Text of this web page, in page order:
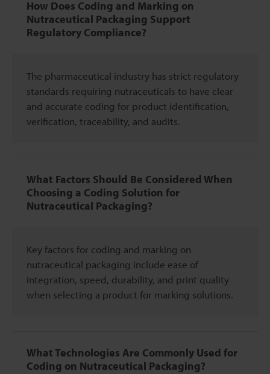
How Does Coding and Marking on
Nutraceutical Packaging Support
Regulatory Compliance?
The pharmaceutical industry has strict regulatory
standards requiring nutraceuticals to have clear
and accurate coding for product identification,
verification, traceability, and audits.
What Factors Should Be Considered When
Choosing a Coding Solution for
Nutraceutical Packaging?
Key factors for coding and marking on
nutraceutical packaging include ease of
integration, speed, durability, and print quality
when selecting a product for marking solutions.
What Technologies Are Commonly Used for
Coding on Nutraceutical Packaging?